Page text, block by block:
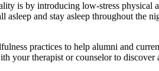
is by introducing low-stress
and stay asleep throughout the
practices to help alumni and
your therapist or counselor to